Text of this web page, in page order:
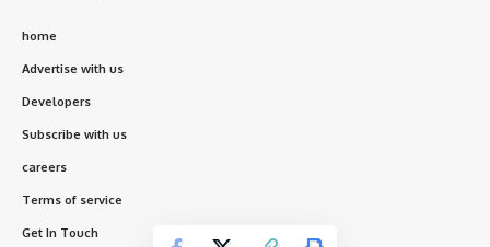
home
Advertise with us
Developers
Subscribe with us
careers
Terms of service
Get In Touch